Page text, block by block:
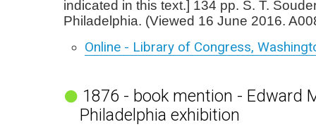
indicated in this text.] 134 pp. S. T.
Philadelphia. (Viewed 16 June 2016.
Online - Library of Congress,
1876 - book mention - Edward
Philadelphia exhibition